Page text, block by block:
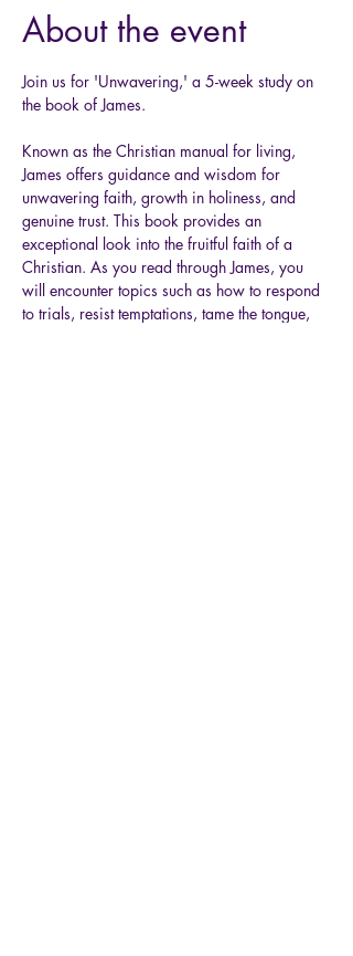
About the event
Join us for 'Unwavering,' a 5-week study on
the book of James.
Known as the Christian manual for living,
James offers guidance and wisdom for
unwavering faith, growth in holiness, and
genuine trust. This book provides an
exceptional look into the fruitful faith of a
Christian. As you read through James, you
will encounter topics such as how to respond
to trials, resist temptations, tame the tongue,